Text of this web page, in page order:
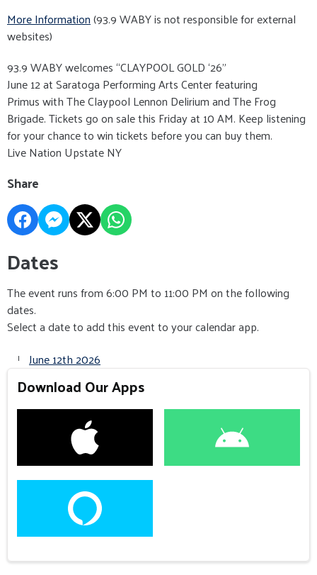
More Information(93.9 WABY is not responsible for external
websites)
93.9 WABY welcomes “CLAYPOOL GOLD ‘26”
June 12 at Saratoga Performing Arts Center featuring
Primus with The Claypool Lennon Delirium and The Frog
Brigade. Tickets go on sale this Friday at 10 AM. Keep listening
for your chance to win tickets before you can buy them.
Live Nation Upstate NY
Share
Dates
The event runs from 6:00 PM to 11:00 PM on the following
dates.
Select a date to add this event to your calendar app.
June 12th 2026
Download Our Apps